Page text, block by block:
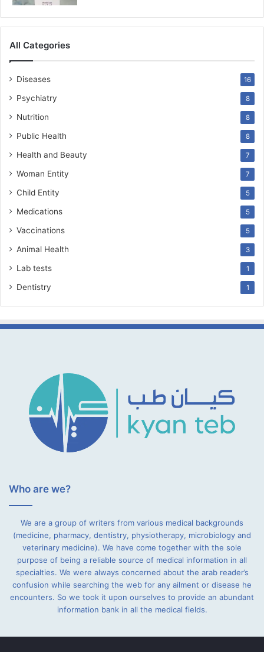
All Categories
Diseases 16
Psychiatry 8
Nutrition 8
Public Health 8
Health and Beauty 7
Woman Entity 7
Child Entity 5
Medications 5
Vaccinations 5
Animal Health 3
Lab tests 1
Dentistry 1
Who are we?
We are a group of writers from various medical backgrounds
(medicine, pharmacy, dentistry, physiotherapy, microbiology and
veterinary medicine). We have come together with the sole
purpose of being a reliable source of medical information in all
specialties. We were always concerned about the arab reader’s
confusion while searching the web for any ailment or disease he
encounters. So we took it upon ourselves to provide an abundant
information bank in all the medical fields.